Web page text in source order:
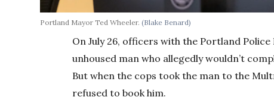
Portland Mayor Ted Wheeler.(Blake Benard)
On July 26, officers with the Portland
unhoused man who allegedly wouldn’t
But when the cops took the man to the
refused to book him.